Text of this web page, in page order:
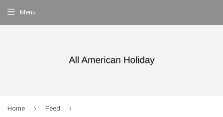
Menu
Home › Feed ›